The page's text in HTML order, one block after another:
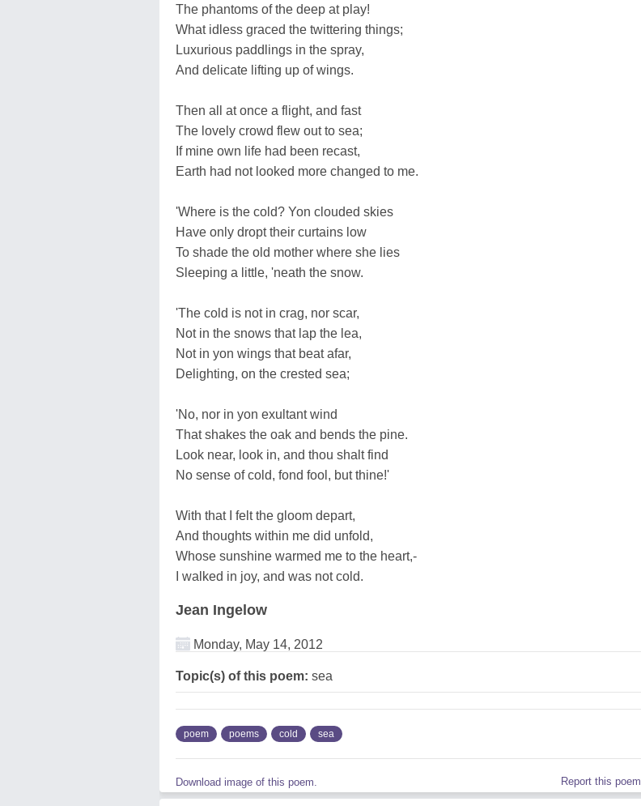
The phantoms of the deep at play!
What idless graced the twittering things;
Luxurious paddlings in the spray,
And delicate lifting up of wings.
Then all at once a flight, and fast
The lovely crowd flew out to sea;
If mine own life had been recast,
Earth had not looked more changed to me.
'Where is the cold? Yon clouded skies
Have only dropt their curtains low
To shade the old mother where she lies
Sleeping a little, 'neath the snow.
'The cold is not in crag, nor scar,
Not in the snows that lap the lea,
Not in yon wings that beat afar,
Delighting, on the crested sea;
'No, nor in yon exultant wind
That shakes the oak and bends the pine.
Look near, look in, and thou shalt find
No sense of cold, fond fool, but thine!'
With that I felt the gloom depart,
And thoughts within me did unfold,
Whose sunshine warmed me to the heart,-
I walked in joy, and was not cold.
Jean Ingelow
Monday, May 14, 2012
Topic(s) of this poem: sea
poem poems cold sea
Download image of this poem. Report this poem